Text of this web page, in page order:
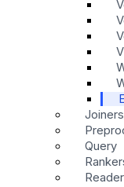
Joiners
Query